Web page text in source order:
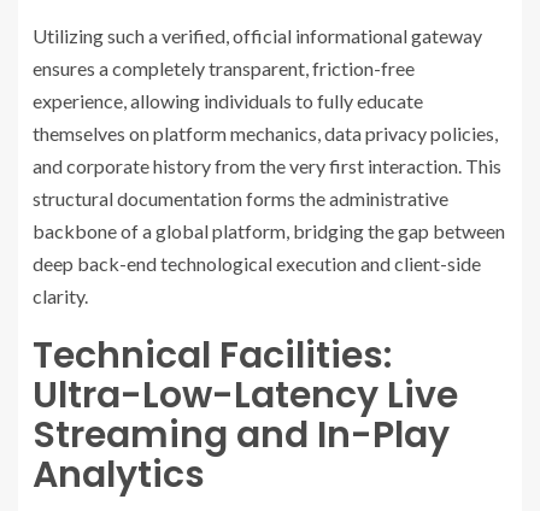
Utilizing such a verified, official informational gateway
ensures a completely transparent, friction-free
experience, allowing individuals to fully educate
themselves on platform mechanics, data privacy policies,
and corporate history from the very first interaction. This
structural documentation forms the administrative
backbone of a global platform, bridging the gap between
deep back-end technological execution and client-side
clarity.
Technical Facilities:
Ultra-Low-Latency Live
Streaming and In-Play
Analytics